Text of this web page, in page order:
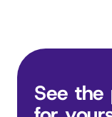
See the